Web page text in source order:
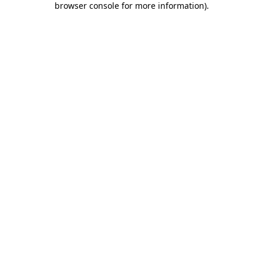
browser console for more information).